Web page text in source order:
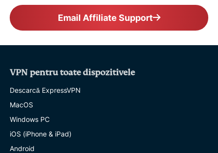
Email Affiliate Support
VPN pentru toate dispozitivele
Descarcă ExpressVPN
MacOS
Windows PC
iOS (iPhone & iPad)
Android